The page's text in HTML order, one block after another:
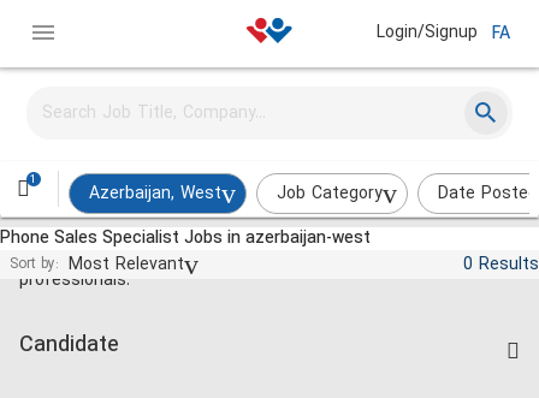
Login/Signup FA
1
Azerbaijan, West Job Category
Date Posted
Phone Sales Specialist Jobs in azerbaijan-west
Sort by: Most Relevant 0 Results
Jobs and employment for Iranian
professionals.
Candidate